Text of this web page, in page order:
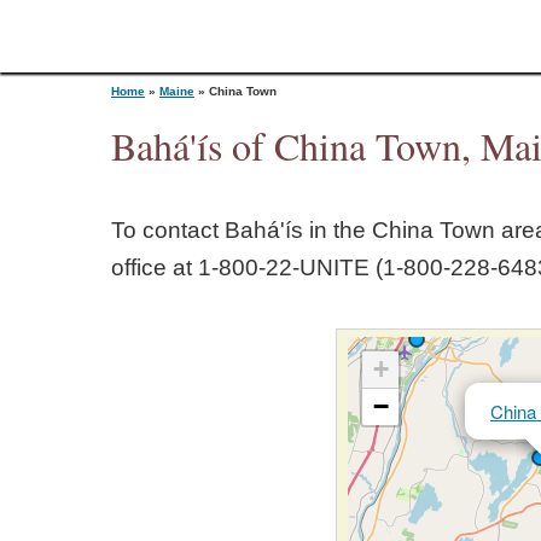
o
Home » Maine » China Town
Bahá'ís of China Town,
To contact Bahá'ís in the China Town
office at 1‑800‑22‑UNITE
China
+
−